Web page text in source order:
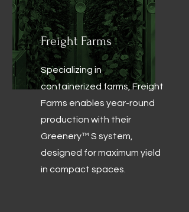
Freight Farms
Specializing in
containerized farms, Freight
Farms enables year-round
production with their
Greenery™ S system,
designed for maximum yield
in compact spaces.